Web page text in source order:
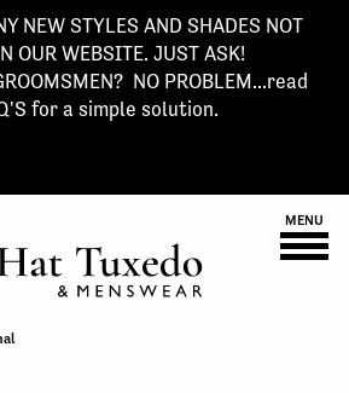
NEW STYLES AND SHADES NOT
OUR WEBSITE. JUST ASK!
NO PROBLEM...read
for a simple solution.
MENU